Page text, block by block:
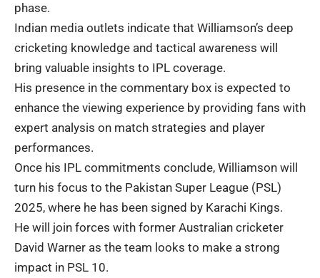
phase.
Indian media outlets indicate that Williamson’s deep
cricketing knowledge and tactical awareness will
bring valuable insights to IPL coverage.
His presence in the commentary box is expected to
enhance the viewing experience by providing fans with
expert analysis on match strategies and player
performances.
Once his IPL commitments conclude, Williamson will
turn his focus to the Pakistan Super League (PSL)
2025, where he has been signed by Karachi Kings.
He will join forces with former Australian cricketer
David Warner as the team looks to make a strong
impact in PSL 10.